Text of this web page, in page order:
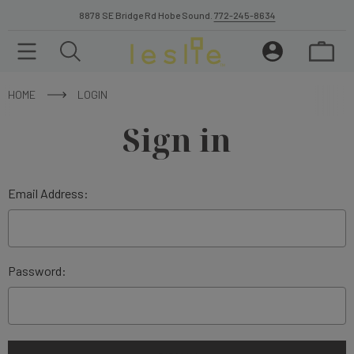
8878 SE Bridge Rd Hobe Sound. 772-245-8634
HOME LOGIN
Sign in
Email Address:
Password: